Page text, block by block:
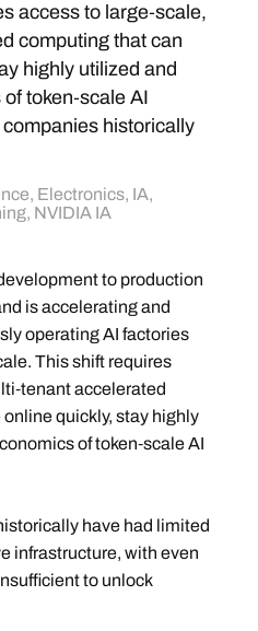
access to large‑scale,
computing that can
highly utilized and
token‑scale AI
historically
, Electronics, IA,
, NVIDIA IA
to production
is accelerating and
operating AI factories
This shift requires
accelerated
quickly, stay highly
of token‑scale AI
have had limited
infrastructure, with even
to unlock